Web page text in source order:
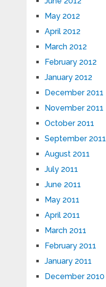
May 2012
April 2012
March 2012
February 2012
January 2012
December 2011
November 2011
October 2011
September 2011
August 2011
July 2011
June 2011
May 2011
April 2011
March 2011
February 2011
January 2011
December 2010